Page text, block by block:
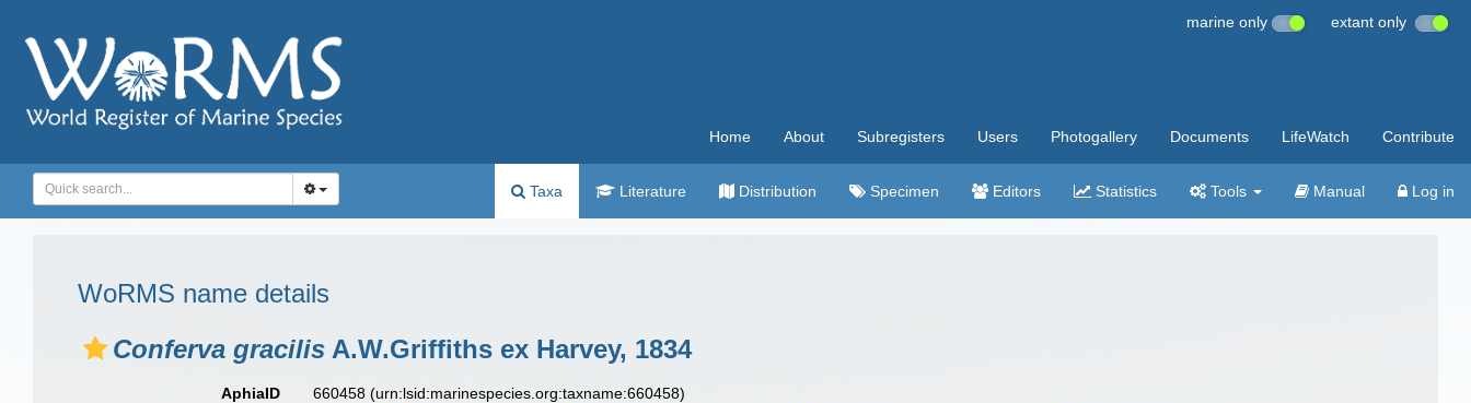
marine only extant only
Home About Subregisters Users Photogallery Documents LifeWatch Contribute
Taxa Literature Distribution Specimen Editors Statistics Tools Manual Log in
WoRMS name details
Conferva gracilis A.W.Griffiths ex Harvey, 1834
AphiaID 660458(urn:lsid:marinespecies.org:taxname:660458)